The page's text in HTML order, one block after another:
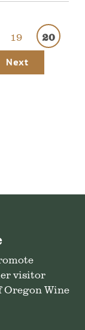
19
20
Next
visitor
Wine